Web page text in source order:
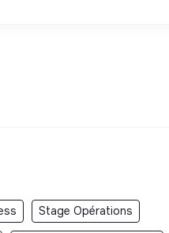
Stage Opérations